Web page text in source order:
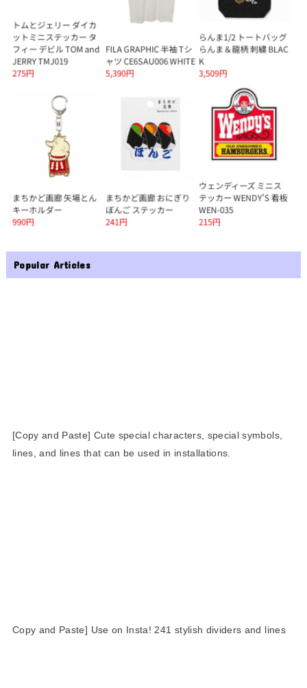
Popular Articles
[Copy and Paste] Cute special characters, special symbols,
lines, and lines that can be used in installations.
Copy and Paste] Use on Insta! 241 stylish dividers and lines